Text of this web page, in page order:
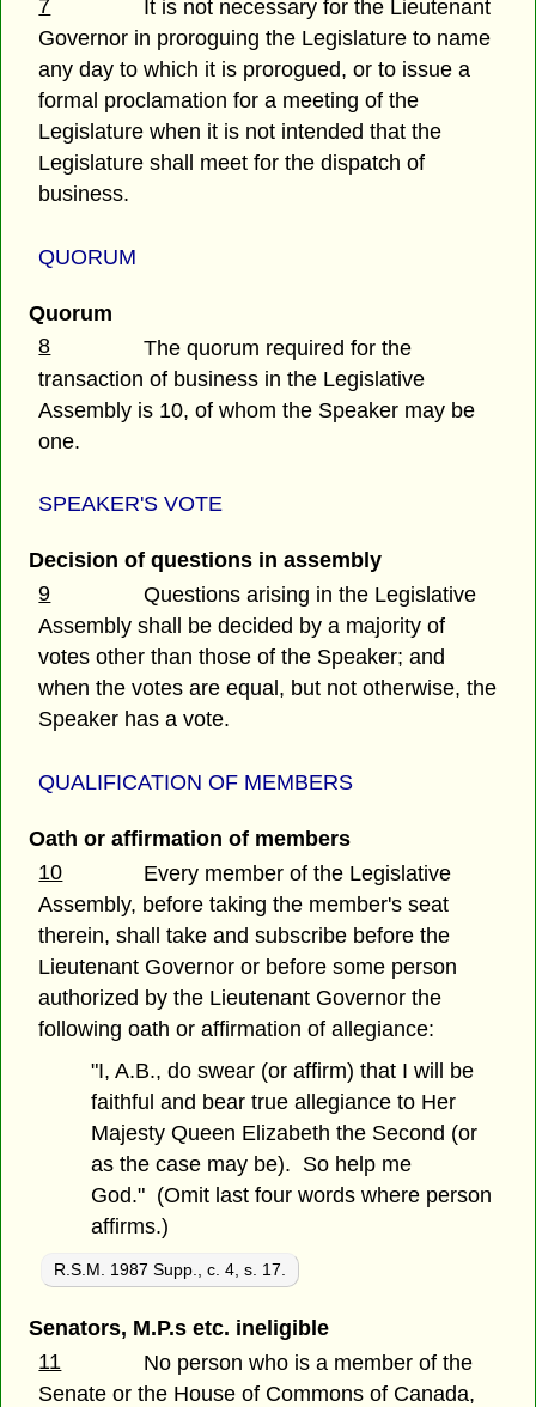
7
It is not necessary for the Lieutenant
Governor in proroguing the Legislature to name
any day to which it is prorogued, or to issue a
formal proclamation for a meeting of the
Legislature when it is not intended that the
Legislature shall meet for the dispatch of
business.
QUORUM
Quorum
8
The quorum required for the
transaction of business in the Legislative
Assembly is 10, of whom the Speaker may be
one.
SPEAKER'S VOTE
Decision of questions in assembly
9
Questions arising in the Legislative
Assembly shall be decided by a majority of
votes other than those of the Speaker; and
when the votes are equal, but not otherwise, the
Speaker has a vote.
QUALIFICATION OF MEMBERS
Oath or affirmation of members
10
Every member of the Legislative
Assembly, before taking the member's seat
therein, shall take and subscribe before the
Lieutenant Governor or before some person
authorized by the Lieutenant Governor the
following oath or affirmation of allegiance:
"I, A.B., do swear (or affirm) that I will be
faithful and bear true allegiance to Her
Majesty Queen Elizabeth the Second (or
as the case may be). So help me
God." (Omit last four words where person
affirms.)
R.S.M. 1987 Supp., c. 4, s. 17.
Senators, M.P.s etc. ineligible
11
No person who is a member of the
Senate or the House of Commons of Canada,